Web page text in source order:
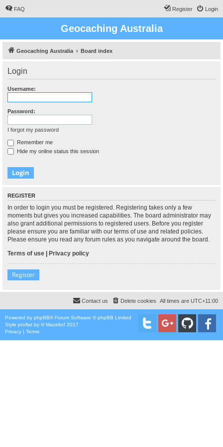
FAQ Login
Register
Geocaching Australia
Geocaching Australia Board index
Login
Username:
Password:
I forgot my password
Remember me
Hide my online status this session
REGISTER
In order to login you must be registered. Registering takes only a few
moments but gives you increased capabilities. The board administrator may
also grant additional permissions to registered users. Before you register
please ensure you are familiar with our terms of use and related policies.
Please ensure you read any forum rules as you navigate around the board.
Terms of use | Privacy policy
Register
All times are UTC+11:00
Delete cookies
Contact us
Powered by phpBB® Forum Software © phpBB Limited
Style proflat by ©Mazeltof 2017
Privacy | Terms